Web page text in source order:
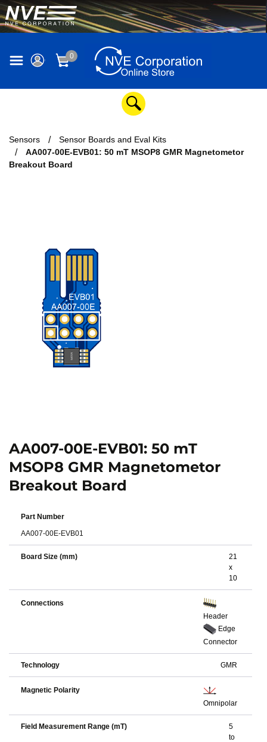
0
Sensors
Sensor Boards and Eval Kits
AA007-00E-EVB01: 50 mT MSOP8 GMR Magnetometor
Breakout Board
AA007-00E-EVB01: 50 mT
MSOP8 GMR Magnetometor
Breakout Board
Part Number
AA007-00E-EVB01
Board Size (mm)
21
x
10
Connections
Header
Edge
Connector
Technology GMR
Magnetic Polarity
Omnipolar
Field Measurement Range (mT)
5
to